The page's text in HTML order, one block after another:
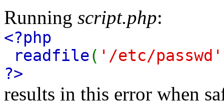
Running script.php:
<?php
readfile( '/etc/passwd'
?>
results in this error when